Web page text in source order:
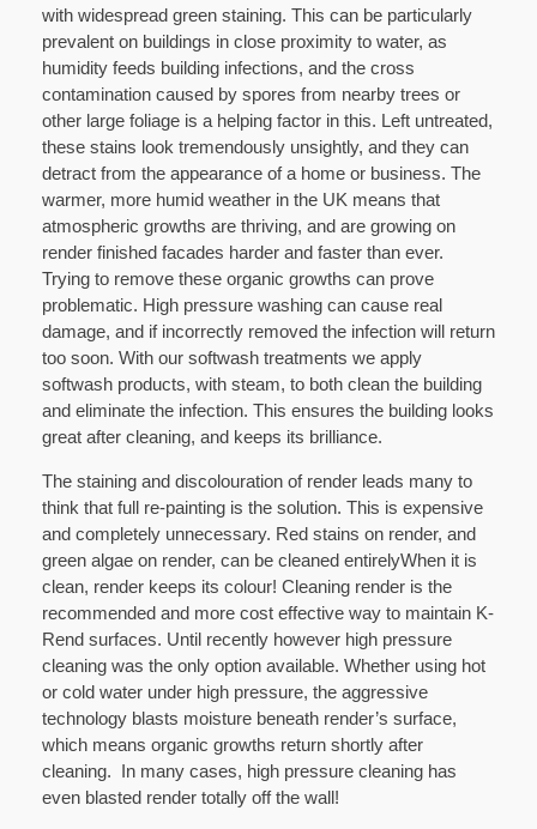
with widespread green staining. This can be particularly
prevalent on buildings in close proximity to water, as
humidity feeds building infections, and the cross
contamination caused by spores from nearby trees or
other large foliage is a helping factor in this. Left untreated,
these stains look tremendously unsightly, and they can
detract from the appearance of a home or business. The
warmer, more humid weather in the UK means that
atmospheric growths are thriving, and are growing on
render finished facades harder and faster than ever.
Trying to remove these organic growths can prove
problematic. High pressure washing can cause real
damage, and if incorrectly removed the infection will return
too soon. With our softwash treatments we apply
softwash products, with steam, to both clean the building
and eliminate the infection. This ensures the building looks
great after cleaning, and keeps its brilliance.
The staining and discolouration of render leads many to
think that full re-painting is the solution. This is expensive
and completely unnecessary. Red stains on render, and
green algae on render, can be cleaned entirelyWhen it is
clean, render keeps its colour! Cleaning render is the
recommended and more cost effective way to maintain K-
Rend surfaces. Until recently however high pressure
cleaning was the only option available. Whether using hot
or cold water under high pressure, the aggressive
technology blasts moisture beneath render’s surface,
which means organic growths return shortly after
cleaning. In many cases, high pressure cleaning has
even blasted render totally off the wall!